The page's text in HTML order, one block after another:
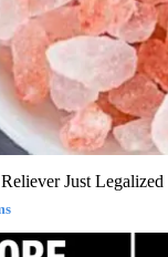
Just Legalized